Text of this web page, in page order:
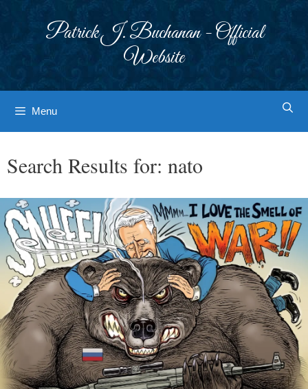
Patrick J. Buchanan - Official
Website
Menu
Search Results for: nato